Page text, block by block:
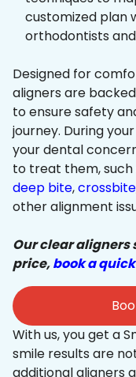
customized plan
orthodontists
Designed for
aligners are
to ensure safety
journey. During
your dental
to treat them, such
deep bite,crossbite
other alignment
Our clear aligners
price,book a
With us, you get a
smile results are
additional aligners